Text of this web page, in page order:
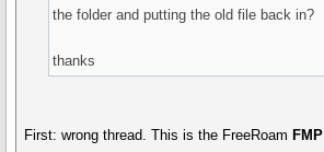
the folder and putting the old file back in?
thanks
First: wrong thread. This is the FreeRoam FMP